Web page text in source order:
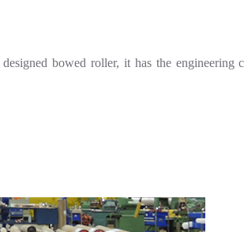
bowed roller, it has the engineering